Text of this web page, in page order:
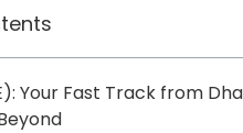
Your Fast Track from